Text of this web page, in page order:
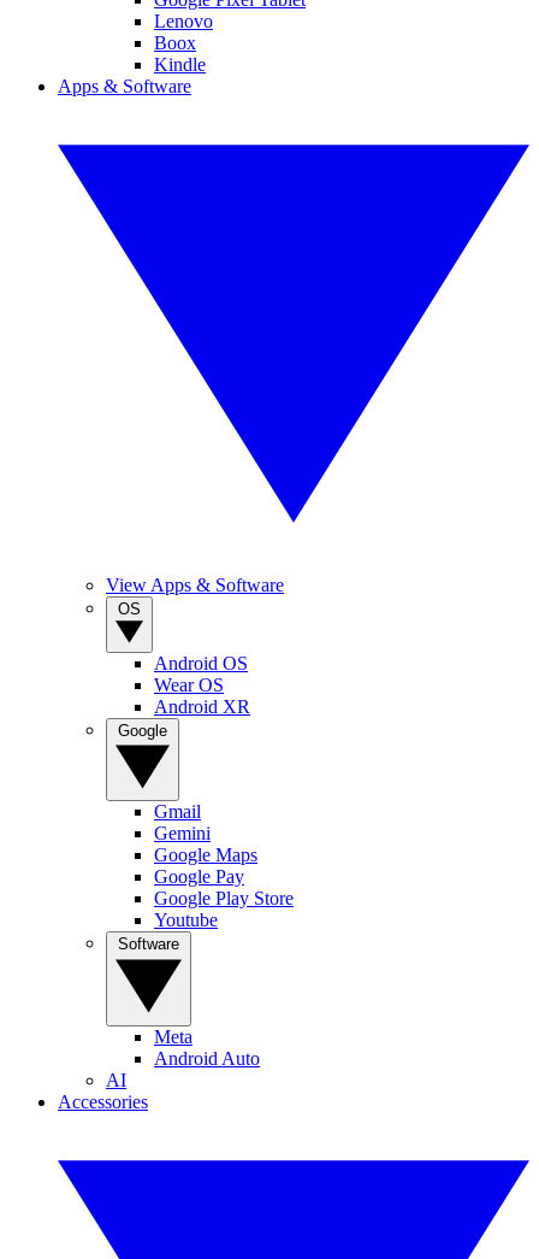
Lenovo
Boox
Kindle
Apps & Software
View Apps & Software
Android OS
Wear OS
Android XR
Gmail
Gemini
Google Maps
Google Pay
Google Play Store
Youtube
Meta
Android Auto
AI
Accessories